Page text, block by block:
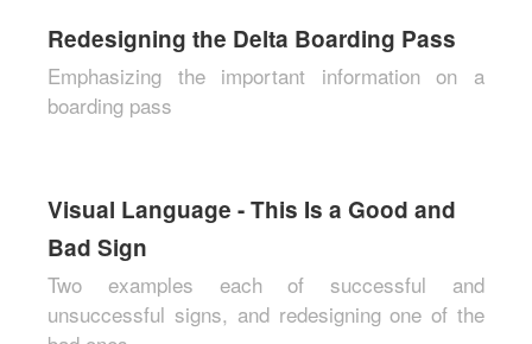
Redesigning the Delta Boarding Pass
Emphasizing the important information on a
boarding pass
Visual Language - This Is a Good and
Bad Sign
Two examples each of successful and
unsuccessful signs, and redesigning one of the